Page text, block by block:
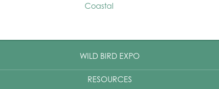
Coastal
WILD BIRD EXPO
RESOURCES